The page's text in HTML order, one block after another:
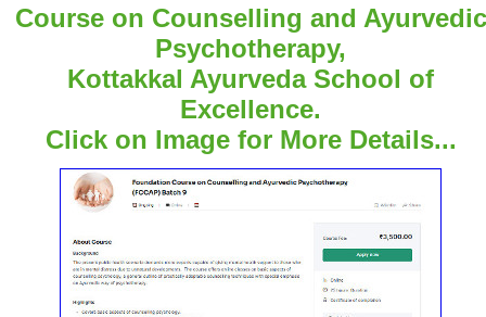
Course on Counselling and Ayurvedic
Psychotherapy,
Kottakkal Ayurveda School of
Excellence.
Click on Image for More Details...